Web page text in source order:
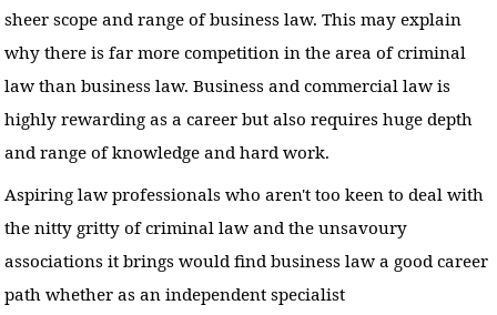
sheer scope and range of business law. This may explain
why there is far more competition in the area of criminal
law than business law. Business and commercial law is
highly rewarding as a career but also requires huge depth
and range of knowledge and hard work.
Aspiring law professionals who aren't too keen to deal with
the nitty gritty of criminal law and the unsavoury
associations it brings would find business law a good career
path whether as an independent specialist